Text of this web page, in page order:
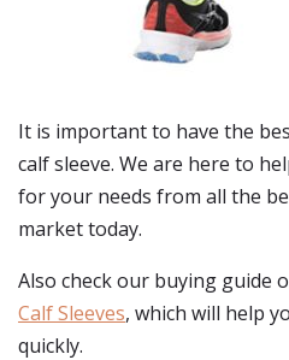
It is important to have the
calf sleeve. We are here to
for your needs from all the
market today.
Also check our buying guide
Calf Sleeves, which will help
quickly.